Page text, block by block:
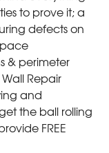
to prove it; a
defects on
& perimeter
Repair
and
the ball rolling
FREE